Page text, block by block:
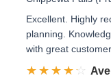
Excellent. Highly
planning.
with great
☆☆☆☆☆
★★★★★